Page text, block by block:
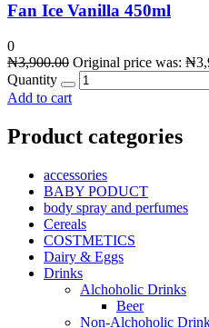
Fan Ice Vanilla 450ml
0
₦3,900.00 Original price was:
Quantity
Add to cart
Product categories
accessories
BABY PODUCT
body spray and perfumes
Cereals
COSTMETICS
Dairy & Eggs
Drinks
Alchoholic Drinks
Beer
Non-Alchoholic